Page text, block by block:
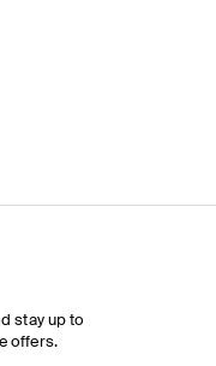
stay up to
offers.